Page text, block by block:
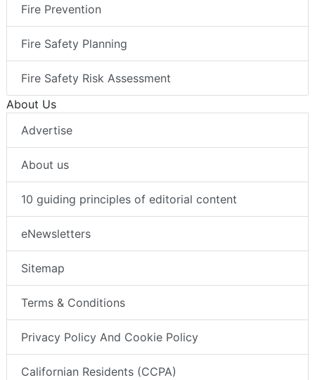
Fire Prevention
Fire Safety Planning
Fire Safety Risk Assessment
About Us
Advertise
About us
10 guiding principles of editorial content
eNewsletters
Sitemap
Terms & Conditions
Privacy Policy And Cookie Policy
Californian Residents (CCPA)